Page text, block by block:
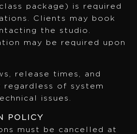
package) is required
Clients may book
the studio.
may be required upon
release times, and
regardless of system
issues.
POLICY
must be cancelled at